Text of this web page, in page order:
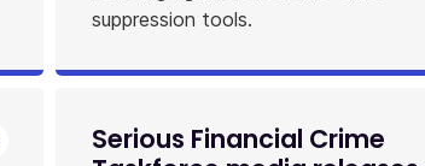
suppression tools.
Serious Financial Crime